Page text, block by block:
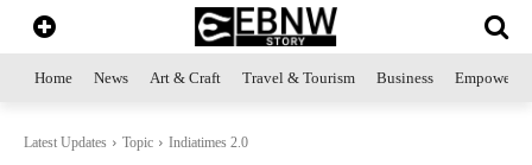
Home News Art & Craft Travel & Tourism Business
Latest Updates Topic Indiatimes 2.0